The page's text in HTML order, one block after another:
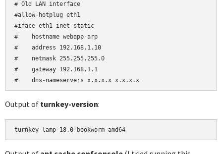
# Old LAN interface
#allow-hotplug eth1
#iface eth1 inet static
#    hostname webapp-arp
#    address 192.168.1.10
#    netmask 255.255.255.0
#    gateway 192.168.1.1
#    dns-nameservers x.x.x.x x.x.x.x
Output of turnkey-version:
turnkey-lamp-18.0-bookworm-amd64